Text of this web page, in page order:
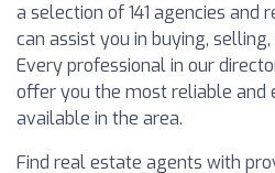
a selection of 141 agencies
can assist you in buying,
Every professional in our
offer you the most reliable and
available in the area.
Find real estate agents with